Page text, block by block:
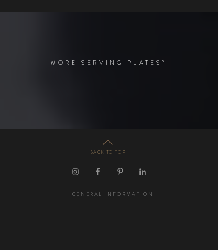
M O R E S E RV I N G P L A T ES?
BACK TO TOP
GENERAL INFORMATION